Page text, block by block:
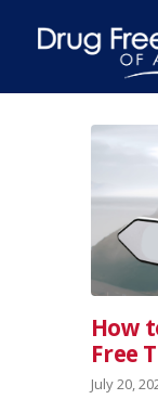
How
Free
July 20,